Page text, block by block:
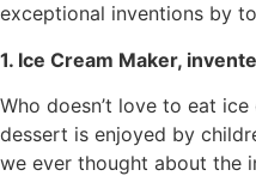
exceptional inventions by
1. Ice Cream Maker,
Who doesn’t love to eat
dessert is enjoyed by
we ever thought about the